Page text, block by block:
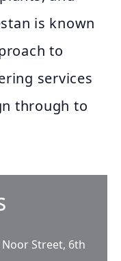
is known
to
services
through to
Street, 6th